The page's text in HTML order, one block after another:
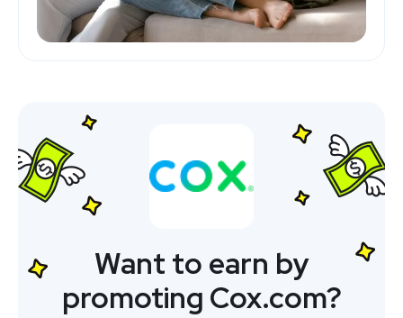
Want to earn by
promoting Cox.com?